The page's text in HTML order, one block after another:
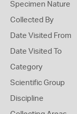
Specimen Nature
Collected By
Date Visited From
Date Visited To
Category
Scientific Group
Discipline